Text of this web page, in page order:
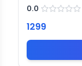
0.0
1299